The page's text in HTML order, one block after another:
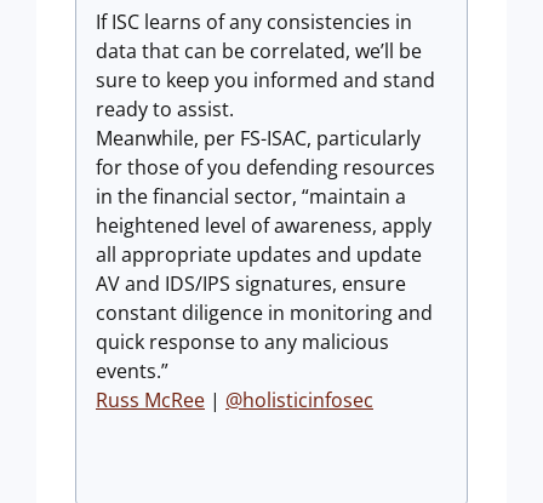
If ISC learns of any consistencies in
data that can be correlated, we’ll be
sure to keep you informed and stand
ready to assist.
Meanwhile, per FS-ISAC, particularly
for those of you defending resources
in the financial sector, “maintain a
heightened level of awareness, apply
all appropriate updates and update
AV and IDS/IPS signatures, ensure
constant diligence in monitoring and
quick response to any malicious
events.”
Russ McRee | @holisticinfosec